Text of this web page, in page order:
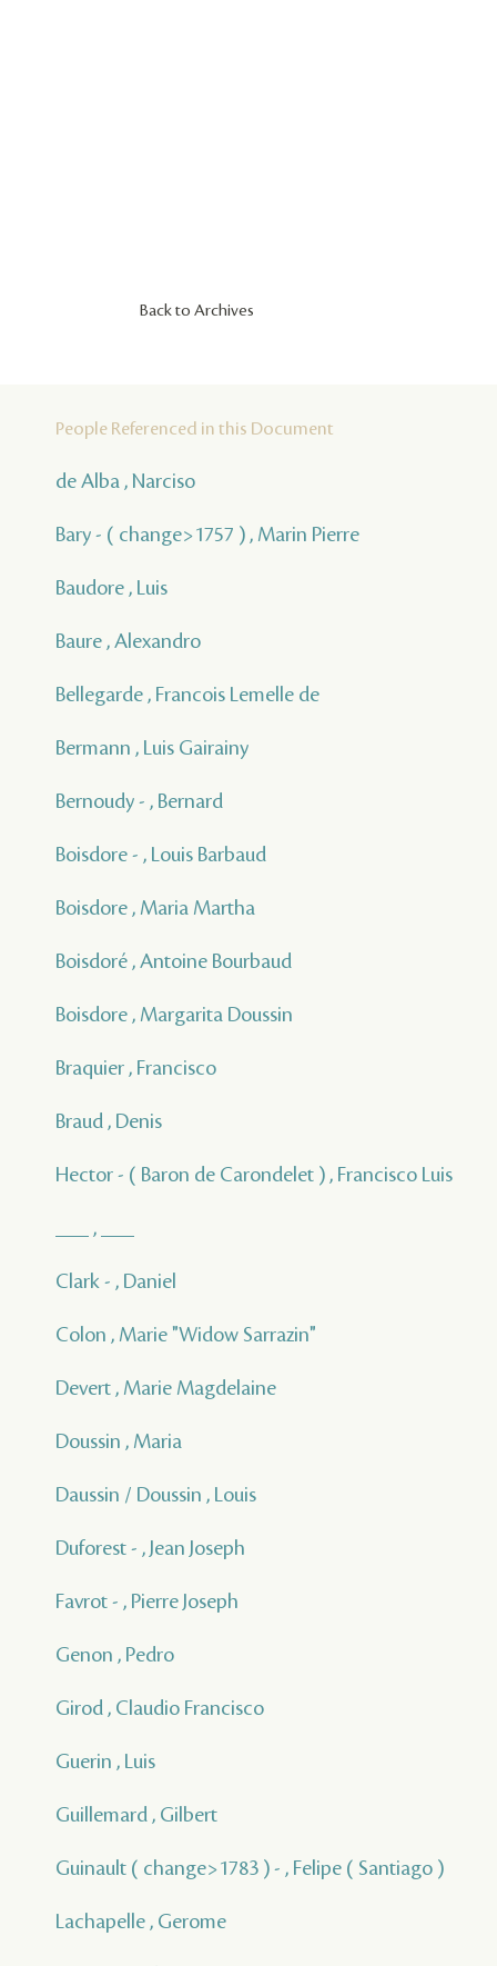
Back to Archives
People Referenced in this Document
de Alba , Narciso
Bary - ( change>1757 ) , Marin Pierre
Baudore , Luis
Baure , Alexandro
Bellegarde , Francois Lemelle de
Bermann , Luis Gairainy
Bernoudy - , Bernard
Boisdore - , Louis Barbaud
Boisdore , Maria Martha
Boisdoré , Antoine Bourbaud
Boisdore , Margarita Doussin
Braquier , Francisco
Braud , Denis
Hector - ( Baron de Carondelet ) , Francisco Luis
___ , ___
Clark - , Daniel
Colon , Marie "Widow Sarrazin"
Devert , Marie Magdelaine
Doussin , Maria
Daussin / Doussin , Louis
Duforest - , Jean Joseph
Favrot - , Pierre Joseph
Genon , Pedro
Girod , Claudio Francisco
Guerin , Luis
Guillemard , Gilbert
Guinault ( change>1783 ) - , Felipe ( Santiago )
Lachapelle , Gerome